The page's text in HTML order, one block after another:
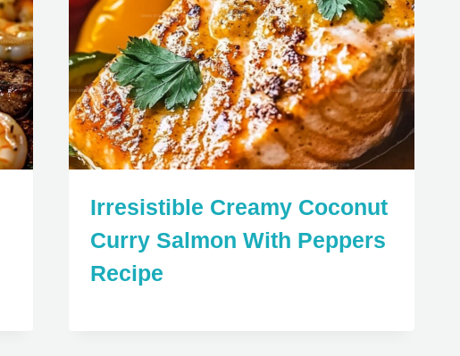
Irresistible Creamy Coconut
Curry Salmon With Peppers
Recipe